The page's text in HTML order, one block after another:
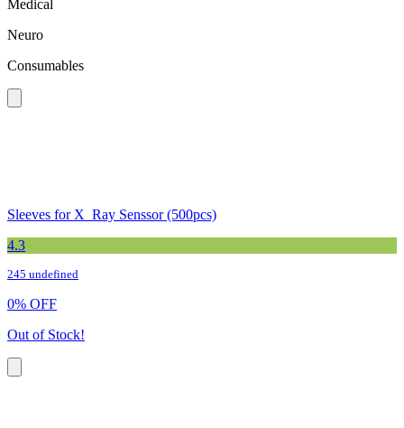
Medical
Neuro
Consumables
Sleeves for X_Ray Senssor (500pcs)
4.3
245 undefined
0% OFF
Out of Stock!